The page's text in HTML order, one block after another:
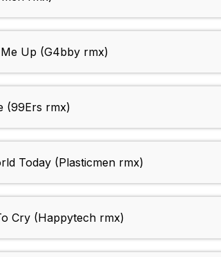
Up (G4bby rmx)
(99Ers rmx)
Today (Plasticmen rmx)
Cry (Happytech rmx)